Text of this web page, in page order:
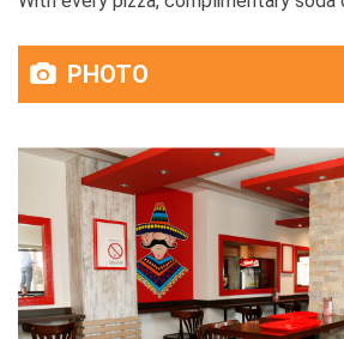
PHOTO